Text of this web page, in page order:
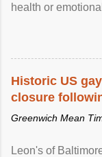
health or
Historic US
closure
Greenwich Mean
Leon's of